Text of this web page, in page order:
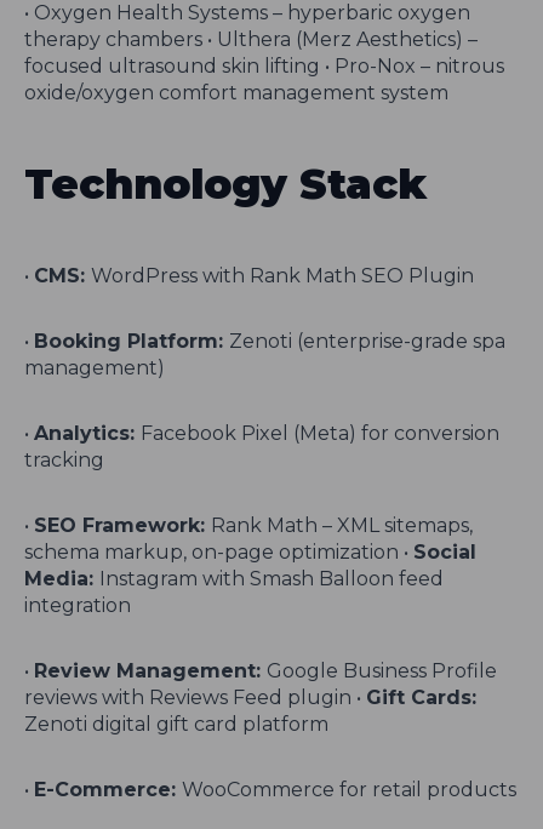
• Oxygen Health Systems – hyperbaric oxygen
therapy chambers • Ulthera (Merz Aesthetics) –
focused ultrasound skin lifting • Pro-Nox – nitrous
oxide/oxygen comfort management system
Technology Stack
• CMS: WordPress with Rank Math SEO Plugin
• Booking Platform: Zenoti (enterprise-grade spa
management)
• Analytics: Facebook Pixel (Meta) for conversion
tracking
• SEO Framework: Rank Math – XML sitemaps,
schema markup, on-page optimization • Social
Media: Instagram with Smash Balloon feed
integration
• Review Management: Google Business Profile
reviews with Reviews Feed plugin • Gift Cards:
Zenoti digital gift card platform
• E-Commerce: WooCommerce for retail products